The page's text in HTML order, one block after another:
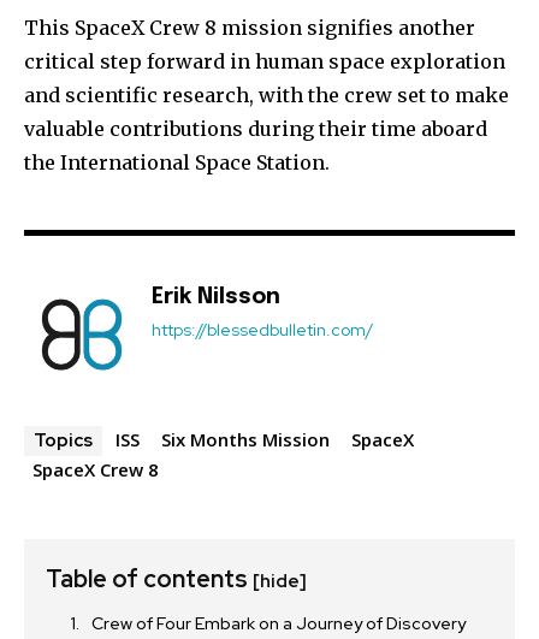
This SpaceX Crew 8 mission signifies another
critical step forward in human space exploration
and scientific research, with the crew set to make
valuable contributions during their time aboard
the International Space Station.
Erik Nilsson
https://blessedbulletin.com/
Topics ISS Six Months Mission
SpaceX
SpaceX Crew 8
Table of contents [hide]
Crew of Four Embark on a Journey of Discovery